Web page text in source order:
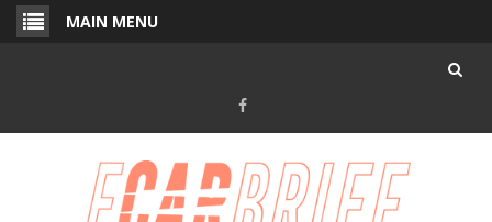
Skip
MAIN MENU
Facebook